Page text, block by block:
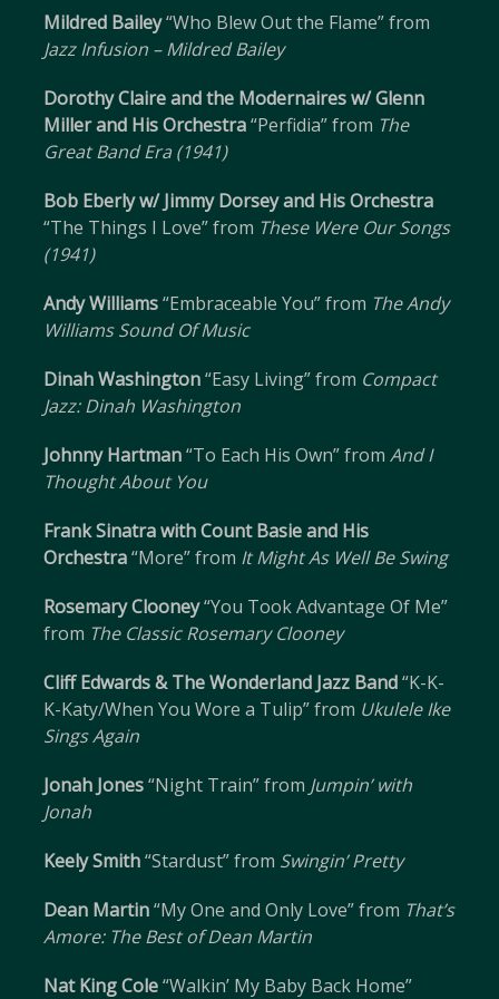
Mildred Bailey“Who Blew Out the Flame” from
Jazz Infusion – Mildred Bailey
Dorothy Claire and the Modernaires w/ Glenn
Miller and His Orchestra“Perfidia” from The
Great Band Era (1941)
Bob Eberly w/ Jimmy Dorsey and His Orchestra
“The Things I Love” from These Were Our Songs
(1941)
Andy Williams“Embraceable You” from The Andy
Williams Sound Of Music
Dinah Washington“Easy Living” from Compact
Jazz: Dinah Washington
Johnny Hartman“To Each His Own” from And I
Thought About You
Frank Sinatra with Count Basie and His
Orchestra“More” from It Might As Well Be Swing
Rosemary Clooney“You Took Advantage Of Me”
from The Classic Rosemary Clooney
Cliff Edwards & The Wonderland Jazz Band“K-K-
K-Katy/When You Wore a Tulip” from Ukulele Ike
Sings Again
Jonah Jones“Night Train” from Jumpin’ with
Jonah
Keely Smith“Stardust” from Swingin’ Pretty
Dean Martin“My One and Only Love” from That’s
Amore: The Best of Dean Martin
Nat King Cole“Walkin’ My Baby Back Home”